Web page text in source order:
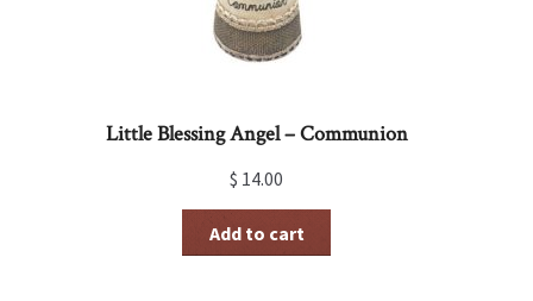
Little Blessing Angel – Communion
$ 14.00
Add to cart